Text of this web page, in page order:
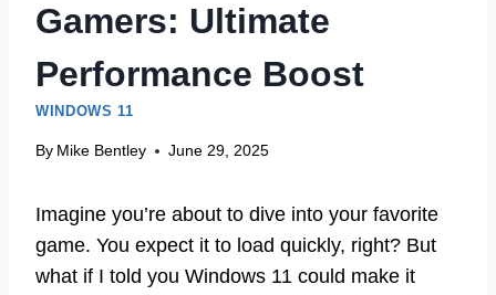
Gamers: Ultimate
Performance Boost
WINDOWS 11
By Mike Bentley June 29, 2025
Imagine you’re about to dive into your favorite
game. You expect it to load quickly, right? But
what if I told you Windows 11 could make it